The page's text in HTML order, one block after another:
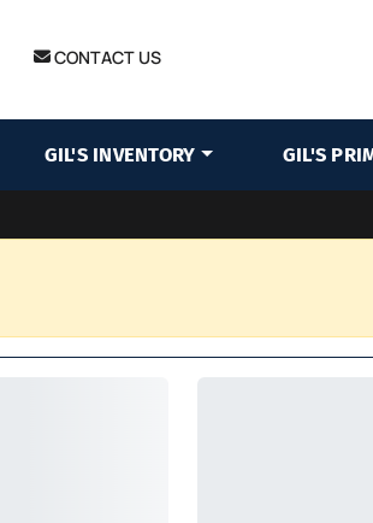
CONTACT US
GIL'S INVENTORY GIL'S